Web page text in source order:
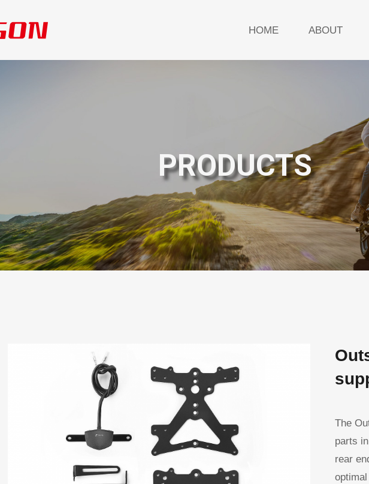
HOME ABOUT
PRODUCTS
The
parts
rear